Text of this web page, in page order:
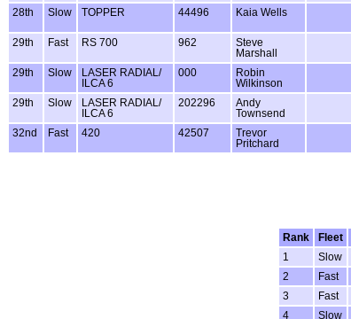
28th Slow TOPPER 44496 Kaia Wells
29th Fast RS 700 962
Steve
Marshall
29th Slow
LASER RADIAL/
ILCA 6
000
Robin
Wilkinson
29th Slow
LASER RADIAL/
ILCA 6
202296
Andy
Townsend
32nd Fast 420 42507
Trevor
Pritchard
Rank
Fleet
1
Slow
2
Fast
3
Fast
4
Slow